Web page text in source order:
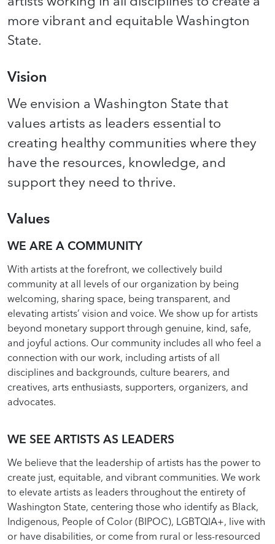
more vibrant and equitable Washington
State.
Vision
We envision a Washington State that
values artists as leaders essential to
creating healthy communities where they
have the resources, knowledge, and
support they need to thrive.
Values
WE ARE A COMMUNITY
With artists at the forefront, we collectively build
community at all levels of our organization by being
welcoming, sharing space, being transparent, and
elevating artists’ vision and voice. We show up for artists
beyond monetary support through genuine, kind, safe,
and joyful actions. Our community includes all who feel a
connection with our work, including artists of all
disciplines and backgrounds, culture bearers, and
creatives, arts enthusiasts, supporters, organizers, and
advocates.
WE SEE ARTISTS AS LEADERS
We believe that the leadership of artists has the power to
create just, equitable, and vibrant communities. We work
to elevate artists as leaders throughout the entirety of
Washington State, centering those who identify as Black,
Indigenous, People of Color (BIPOC), LGBTQIA+, live with
or have disabilities, or come from rural or less-resourced